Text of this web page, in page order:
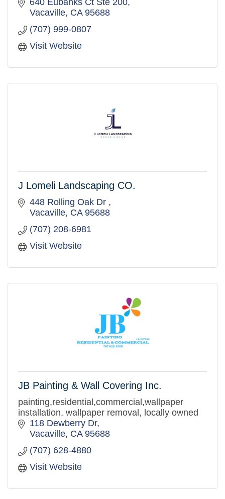
Vacaville CA 95688
(707) 999-0807
Visit Website
J Lomeli Landscaping CO.
448 Rolling Oak Dr
Vacaville CA 95688
(707) 208-6981
Visit Website
JB Painting & Wall Covering Inc.
painting,residential,commercial,wallpaper
installation, wallpaper removal, locally owned
118 Dewberry Dr
Vacaville CA 95688
(707) 628-4880
Visit Website